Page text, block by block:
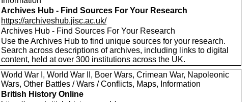
Archives Hub - Find Sources For Your Research
https://archiveshub.jisc.ac.uk/
Archives Hub - Find Sources For Your Research
Use the Archives Hub to find unique sources for your research.
Search across descriptions of archives, including links to digital
content, held at over 300 institutions across the UK.
World War I, World War II, Boer Wars, Crimean War, Napoleonic
Wars, Other Battles / Wars / Conflicts, Maps, Information
British History Online